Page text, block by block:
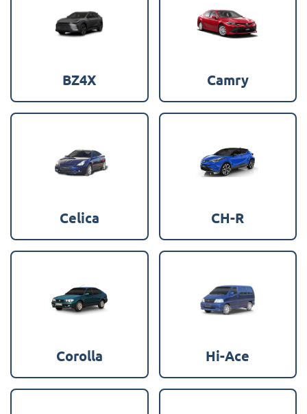
BZ4X Camry
Celica CH-R
Corolla Hi-Ace